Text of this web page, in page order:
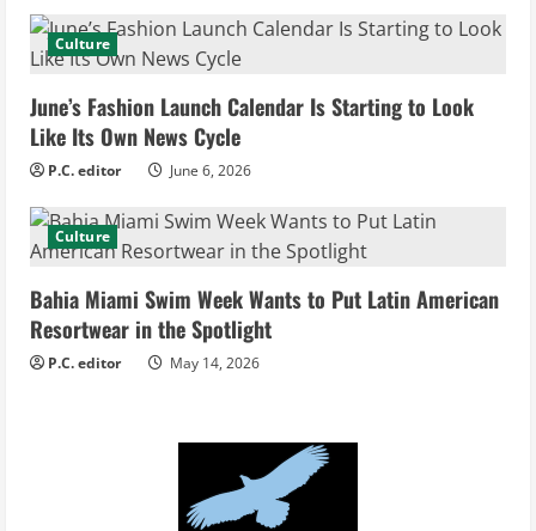
d
i
n
g
Culture
June’s Fashion Launch Calendar Is Starting to Look
Like Its Own News Cycle
P.C. editor June 6, 2026
Culture
Bahia Miami Swim Week Wants to Put Latin American
Resortwear in the Spotlight
P.C. editor May 14, 2026